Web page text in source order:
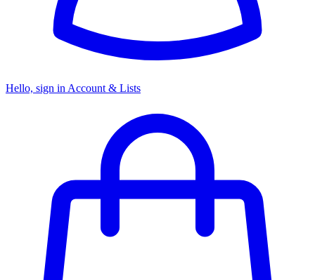
Hello, sign in Account & Lists